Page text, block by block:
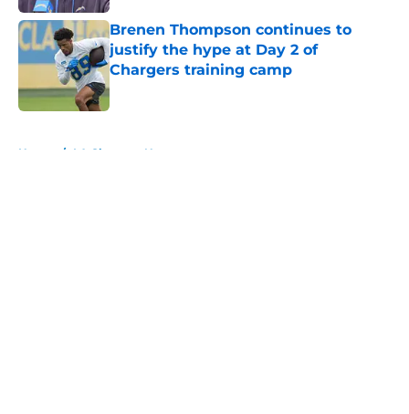
Brenen Thompson continues to
justify the hype at Day 2 of
Chargers training camp
Published by on Invalid Date
Home / LA Chargers News